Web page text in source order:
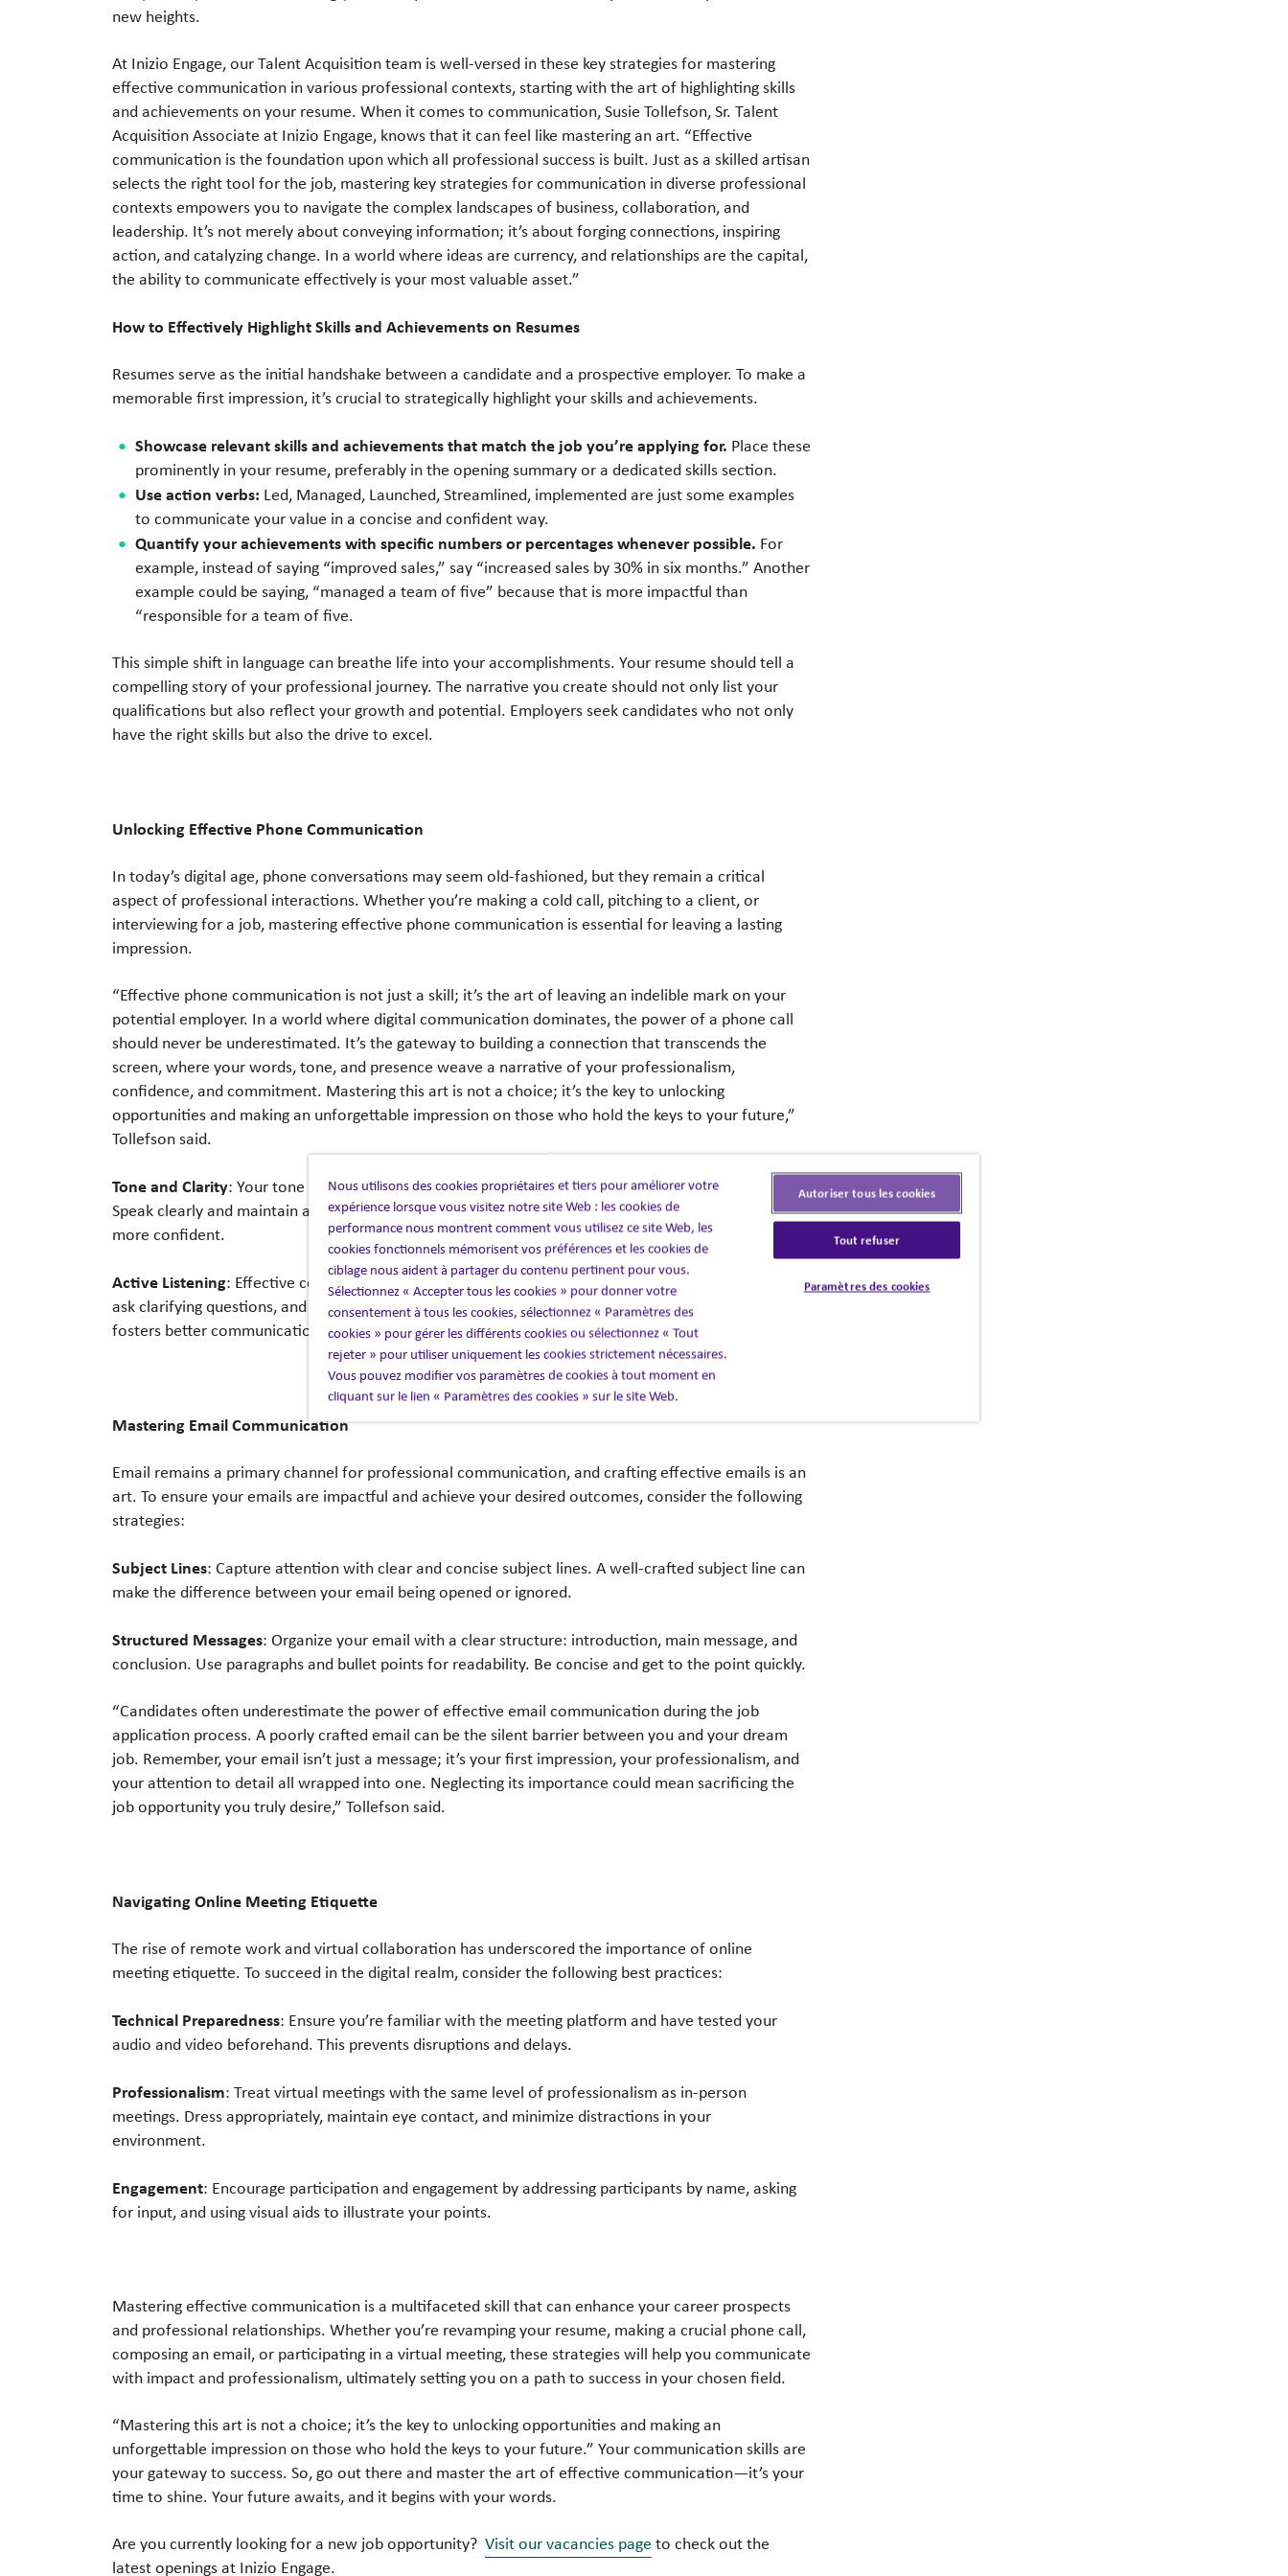
new heights.
At Inizio Engage, our Talent Acquisition team is well-versed in these key strategies for mastering
effective communication in various professional contexts, starting with the art of highlighting skills
and achievements on your resume. When it comes to communication, Susie Tollefson, Sr. Talent
Acquisition Associate at Inizio Engage, knows that it can feel like mastering an art. “Effective
communication is the foundation upon which all professional success is built. Just as a skilled artisan
selects the right tool for the job, mastering key strategies for communication in diverse professional
contexts empowers you to navigate the complex landscapes of business, collaboration, and
leadership. It’s not merely about conveying information; it’s about forging connections, inspiring
action, and catalyzing change. In a world where ideas are currency, and relationships are the capital,
the ability to communicate effectively is your most valuable asset.”
How to Effectively Highlight Skills and Achievements on Resumes
Resumes serve as the initial handshake between a candidate and a prospective employer. To make a
memorable first impression, it’s crucial to strategically highlight your skills and achievements.
Showcase relevant skills and achievements that match the job you’re applying for. Place these
prominently in your resume, preferably in the opening summary or a dedicated skills section.
Use action verbs: Led, Managed, Launched, Streamlined, implemented are just some examples
to communicate your value in a concise and confident way.
Quantify your achievements with specific numbers or percentages whenever possible. For
example, instead of saying “improved sales,” say “increased sales by 30% in six months.” Another
example could be saying, “managed a team of five” because that is more impactful than
“responsible for a team of five.
This simple shift in language can breathe life into your accomplishments. Your resume should tell a
compelling story of your professional journey. The narrative you create should not only list your
qualifications but also reflect your growth and potential. Employers seek candidates who not only
have the right skills but also the drive to excel.
Unlocking Effective Phone Communication
In today’s digital age, phone conversations may seem old-fashioned, but they remain a critical
aspect of professional interactions. Whether you’re making a cold call, pitching to a client, or
interviewing for a job, mastering effective phone communication is essential for leaving a lasting
impression.
“Effective phone communication is not just a skill; it’s the art of leaving an indelible mark on your
potential employer. In a world where digital communication dominates, the power of a phone call
should never be underestimated. It’s the gateway to building a connection that transcends the
screen, where your words, tone, and presence weave a narrative of your professionalism,
confidence, and commitment. Mastering this art is not a choice; it’s the key to unlocking
opportunities and making an unforgettable impression on those who hold the keys to your future,”
Tollefson said.
Tone and Clarity: Your tone of voice can convey confidence, professionalism, and enthusiasm.
Speak clearly and maintain an appropriate pace. Avoid filler words like “um” and “uh” to sound
more confident.
Active Listening: Effective communication is a two-way street. Listen actively to the other person,
ask clarifying questions, and show genuine interest in their thoughts and concerns. This not only
fosters better communication but also builds rapport.
Mastering Email Communication
Email remains a primary channel for professional communication, and crafting effective emails is an
art. To ensure your emails are impactful and achieve your desired outcomes, consider the following
strategies:
Subject Lines: Capture attention with clear and concise subject lines. A well-crafted subject line can
make the difference between your email being opened or ignored.
Structured Messages: Organize your email with a clear structure: introduction, main message, and
conclusion. Use paragraphs and bullet points for readability. Be concise and get to the point quickly.
“Candidates often underestimate the power of effective email communication during the job
application process. A poorly crafted email can be the silent barrier between you and your dream
job. Remember, your email isn’t just a message; it’s your first impression, your professionalism, and
your attention to detail all wrapped into one. Neglecting its importance could mean sacrificing the
job opportunity you truly desire,” Tollefson said.
Navigating Online Meeting Etiquette
The rise of remote work and virtual collaboration has underscored the importance of online
meeting etiquette. To succeed in the digital realm, consider the following best practices:
Technical Preparedness: Ensure you’re familiar with the meeting platform and have tested your
audio and video beforehand. This prevents disruptions and delays.
Professionalism: Treat virtual meetings with the same level of professionalism as in-person
meetings. Dress appropriately, maintain eye contact, and minimize distractions in your
environment.
Engagement: Encourage participation and engagement by addressing participants by name, asking
for input, and using visual aids to illustrate your points.
Mastering effective communication is a multifaceted skill that can enhance your career prospects
and professional relationships. Whether you’re revamping your resume, making a crucial phone call,
composing an email, or participating in a virtual meeting, these strategies will help you communicate
with impact and professionalism, ultimately setting you on a path to success in your chosen field.
“Mastering this art is not a choice; it’s the key to unlocking opportunities and making an
unforgettable impression on those who hold the keys to your future.” Your communication skills are
your gateway to success. So, go out there and master the art of effective communication—it’s your
time to shine. Your future awaits, and it begins with your words.
Are you currently looking for a new job opportunity? Visit our vacancies page to check out the
latest openings at Inizio Engage.
Nous utilisons des cookies propriétaires et tiers pour améliorer votre
expérience lorsque vous visitez notre site Web : les cookies de
performance nous montrent comment vous utilisez ce site Web, les
cookies fonctionnels mémorisent vos préférences et les cookies de
ciblage nous aident à partager du contenu pertinent pour vous.
Sélectionnez « Accepter tous les cookies » pour donner votre
consentement à tous les cookies, sélectionnez « Paramètres des
cookies » pour gérer les différents cookies ou sélectionnez « Tout
rejeter » pour utiliser uniquement les cookies strictement nécessaires.
Vous pouvez modifier vos paramètres de cookies à tout moment en
cliquant sur le lien « Paramètres des cookies » sur le site Web.
Autoriser tous les cookies
Tout refuser
Paramètres des cookies